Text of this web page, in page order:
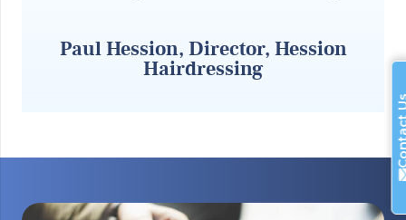
Paul Hession, Director, Hession
Hairdressing